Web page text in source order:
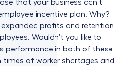
that your business can’t
incentive plan. Why?
expanded profits and retention
Wouldn’t you like to
performance in both of these
times of worker shortages and